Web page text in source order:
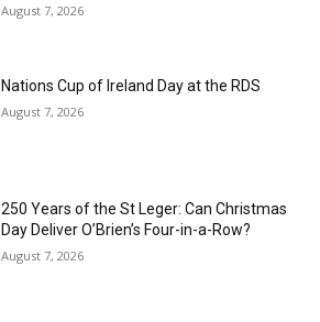
August 7, 2026
Nations Cup of Ireland Day at the RDS
August 7, 2026
250 Years of the St Leger: Can Christmas
Day Deliver O’Brien’s Four-in-a-Row?
August 7, 2026